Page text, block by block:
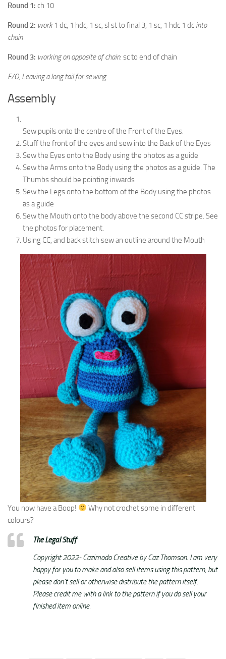
Round 1: ch 10
Round 2: work1 dc, 1 hdc, 1 sc, sl st to final 3, 1 sc, 1 hdc 1 dc into
chain
Round 3: working on opposite of chain: sc to end of chain
F/O, Leaving a long tail for sewing
Assembly
Sew pupils onto the centre of the Front of the Eyes.
Stuff the front of the eyes and sew into the Back of the Eyes
Sew the Eyes onto the Body using the photos as a guide
Sew the Arms onto the Body using the photos as a guide. The
Thumbs should be pointing inwards
Sew the Legs onto the bottom of the Body using the photos
as a guide
Sew the Mouth onto the body above the second CC stripe. See
the photos for placement.
Using CC, and back stitch sew an outline around the Mouth
You now have a Boop!
Why not crochet some in different
colours?
The Legal Stuff
Copyright 2022- Cazimodo Creative by Caz Thomson. I am very
happy for you to make and also sell items using this pattern, but
please don’t sell or otherwise distribute the pattern itself.
Please credit me with a link to the pattern if you do sell your
finished item online.